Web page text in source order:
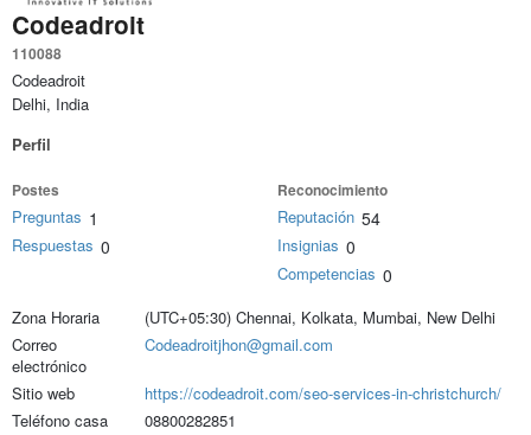
Codeadroit
110088
Codeadroit
Delhi, India
Perfil
Postes
Preguntas 1
Respuestas 0
Reconocimiento
Reputación 54
Insignias 0
Competencias 0
Zona Horaria
(UTC+05:30) Chennai, Kolkata, Mumbai, New Delhi
Correo
electrónico
Codeadroitjhon@gmail.com
Sitio web
https://codeadroit.com/seo-services-in-christchurch/
Teléfono casa
08800282851